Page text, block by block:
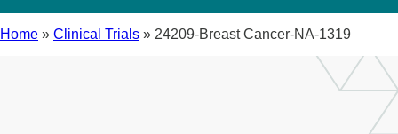
Home » Clinical Trials » 24209-Breast Cancer-NA-1319